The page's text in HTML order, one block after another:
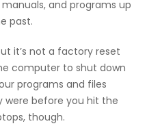
and programs up
past.
it’s not a factory reset
computer to shut down
programs and files
were before you hit the
though.